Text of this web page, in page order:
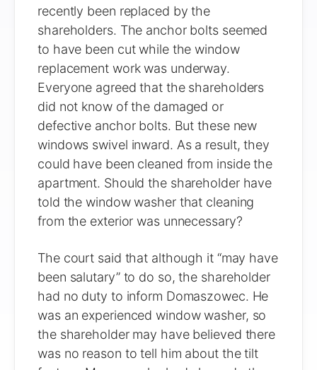
recently been replaced by the
shareholders. The anchor bolts seemed
to have been cut while the window
replacement work was underway.
Everyone agreed that the shareholders
did not know of the damaged or
defective anchor bolts. But these new
windows swivel inward. As a result, they
could have been cleaned from inside the
apartment. Should the shareholder have
told the window washer that cleaning
from the exterior was unnecessary?
The court said that although it “may have
been salutary” to do so, the shareholder
had no duty to inform Domaszowec. He
was an experienced window washer, so
the shareholder may have believed there
was no reason to tell him about the tilt